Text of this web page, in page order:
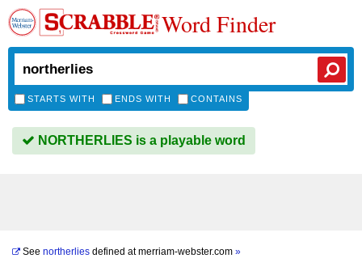
Word Finder
STARTS WITH ENDS WITH CONTAINS
NORTHERLIES is a playable word
See northerlies defined atmerriam-webster.com »